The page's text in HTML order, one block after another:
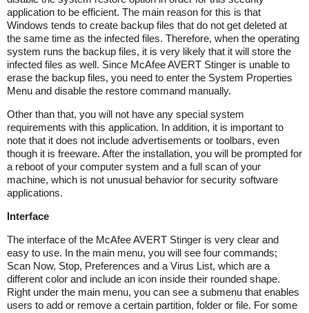
application to be efficient. The main reason for this is that
Windows tends to create backup files that do not get deleted at
the same time as the infected files. Therefore, when the operating
system runs the backup files, it is very likely that it will store the
infected files as well. Since McAfee AVERT Stinger is unable to
erase the backup files, you need to enter the System Properties
Menu and disable the restore command manually.
Other than that, you will not have any special system
requirements with this application. In addition, it is important to
note that it does not include advertisements or toolbars, even
though it is freeware. After the installation, you will be prompted for
a reboot of your computer system and a full scan of your
machine, which is not unusual behavior for security software
applications.
Interface
The interface of the McAfee AVERT Stinger is very clear and
easy to use. In the main menu, you will see four commands;
Scan Now, Stop, Preferences and a Virus List, which are a
different color and include an icon inside their rounded shape.
Right under the main menu, you can see a submenu that enables
users to add or remove a certain partition, folder or file. For some